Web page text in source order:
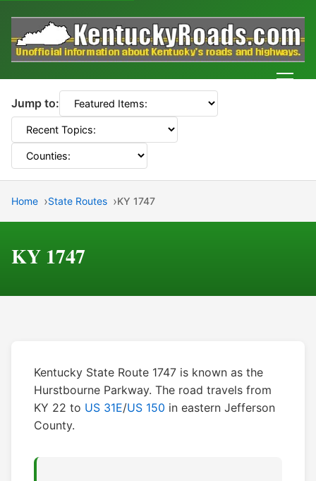
Jump to:
Home State Routes KY 1747
KY 1747
Kentucky State Route 1747 is known as the
Hurstbourne Parkway. The road travels from
KY 22 to US 31E/US 150 in eastern Jefferson
County.